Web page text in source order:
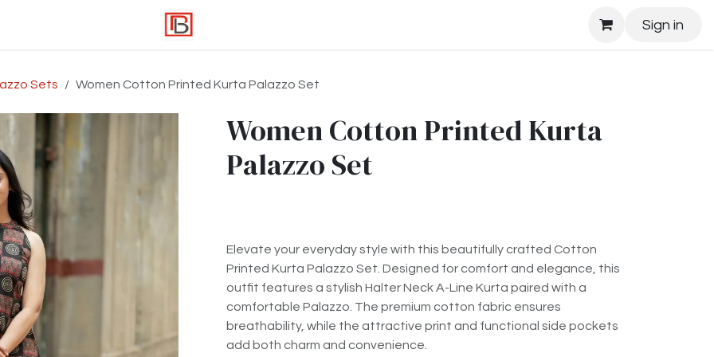
Sign in
Sets Women Cotton Printed Kurta Palazzo Set
Women Cotton Printed Kurta
Palazzo Set
Elevate your everyday style with this beautifully crafted Cotton
Printed Kurta Palazzo Set. Designed for comfort and elegance, this
outfit features a stylish Halter Neck A-Line Kurta paired with a
comfortable Palazzo. The premium cotton fabric ensures
breathability, while the attractive print and functional side pockets
add both charm and convenience.